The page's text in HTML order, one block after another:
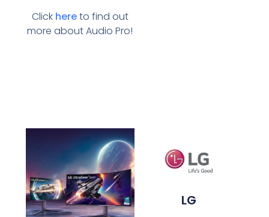
Click hereto find out
more about Audio Pro!
LG